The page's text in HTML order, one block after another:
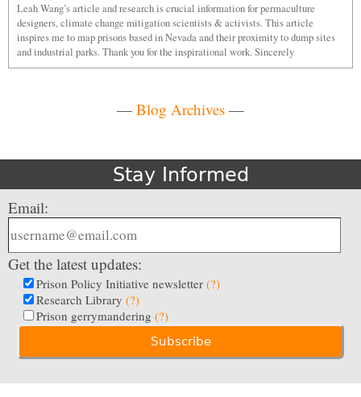
Leah Wang’s article and research is crucial information for permaculture
designers, climate change mitigation scientists & activists. This article
inspires me to map prisons based in Nevada and their proximity to dump sites
and industrial parks. Thank you for the inspirational work. Sincerely
— Blog Archives —
Stay Informed
Email:
Get the latest updates:
Prison Policy Initiative newsletter (?)
Research Library (?)
Prison gerrymandering (?)